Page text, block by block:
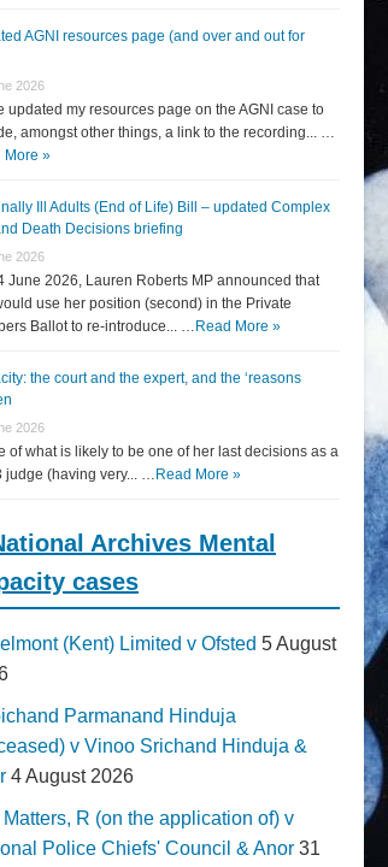
AGNI resources page (and over and out for
2026
updated my resources page on the AGNI case to
amongst other things, a link to the recording... …
More »
Ill Adults (End of Life) Bill – updated Complex
Death Decisions briefing
2026
June 2026, Lauren Roberts MP announced that
use her position (second) in the Private
Ballot to re-introduce... … Read More »
the court and the expert, and the ‘reasons
2026
of what is likely to be one of her last decisions as a
judge (having very... … Read More »
Archives Mental
cases
(Kent) Limited v Ofsted 5 August
Parmanand Hinduja
v Vinoo Srichand Hinduja &
4 August 2026
Matters, R (on the application of) v
Police Chiefs' Council & Anor 31